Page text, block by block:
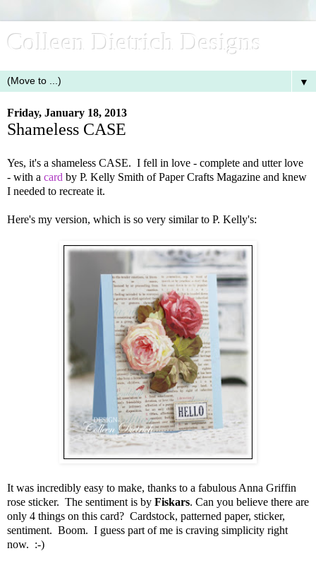
Colleen Dietrich Designs
▼
Friday, January 18, 2013
Shameless CASE
Yes, it's a shameless CASE. I fell in love - complete and utter love
- with a card by P. Kelly Smith of Paper Crafts Magazine and knew
I needed to recreate it.
Here's my version, which is so very similar to P. Kelly's:
It was incredibly easy to make, thanks to a fabulous Anna Griffin
rose sticker. The sentiment is by Fiskars. Can you believe there are
only 4 things on this card? Cardstock, patterned paper, sticker,
sentiment. Boom. I guess part of me is craving simplicity right
now. :-)